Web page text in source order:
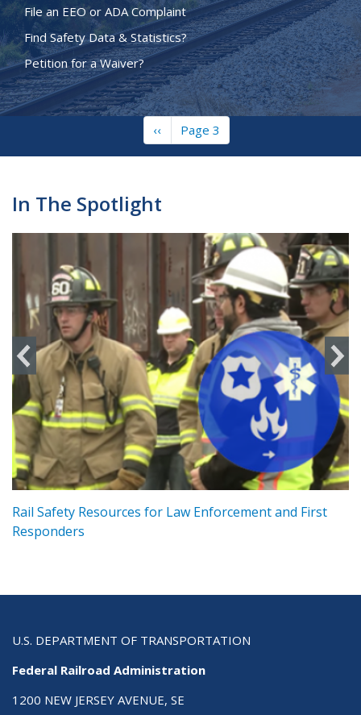
File an EEO or ADA Complaint
Find Safety Data & Statistics?
Petition for a Waiver?
Previous
page
‹‹ Page 3
In The Spotlight
Rail Safety Resources for Law Enforcement and First
Responders
U.S. DEPARTMENT OF TRANSPORTATION
Federal Railroad Administration
1200 NEW JERSEY AVENUE, SE